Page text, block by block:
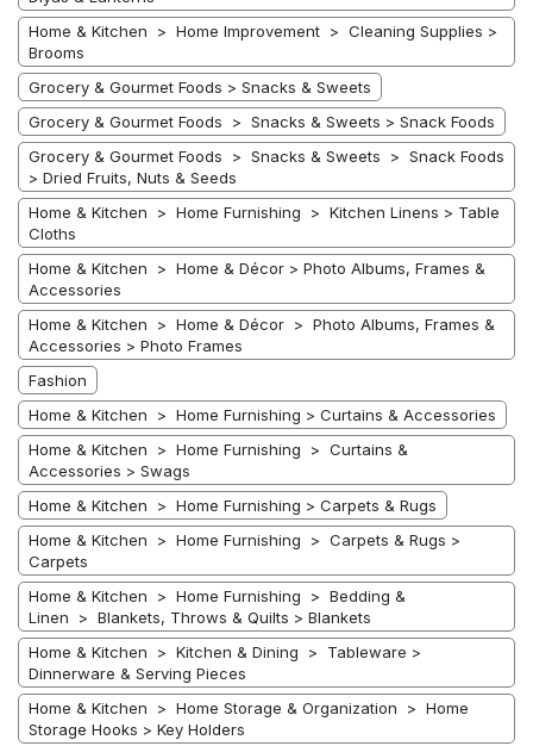
Home & Kitchen > Home Improvement > Cleaning Supplies >
Brooms
Grocery & Gourmet Foods > Snacks & Sweets
Grocery & Gourmet Foods > Snacks & Sweets > Snack Foods
Grocery & Gourmet Foods > Snacks & Sweets > Snack Foods
> Dried Fruits, Nuts & Seeds
Home & Kitchen > Home Furnishing > Kitchen Linens > Table
Cloths
Home & Kitchen > Home & Décor > Photo Albums, Frames &
Accessories
Home & Kitchen > Home & Décor > Photo Albums, Frames &
Accessories > Photo Frames
Fashion
Home & Kitchen > Home Furnishing > Curtains & Accessories
Home & Kitchen > Home Furnishing > Curtains &
Accessories > Swags
Home & Kitchen > Home Furnishing > Carpets & Rugs
Home & Kitchen > Home Furnishing > Carpets & Rugs >
Carpets
Home & Kitchen > Home Furnishing > Bedding &
Linen > Blankets, Throws & Quilts > Blankets
Home & Kitchen > Kitchen & Dining > Tableware >
Dinnerware & Serving Pieces
Home & Kitchen > Home Storage & Organization > Home
Storage Hooks > Key Holders